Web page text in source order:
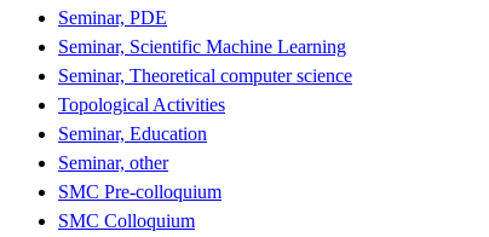
Seminar, PDE
Seminar, Scientific Machine Learning
Seminar, Theoretical computer science
Topological Activities
Seminar, Education
Seminar, other
SMC Pre-colloquium
SMC Colloquium